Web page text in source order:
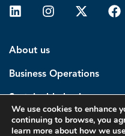
About us
Business Operations
Sustainable business
Investors
We use cookies to enhance
continuing to browse, you
learn more about how we